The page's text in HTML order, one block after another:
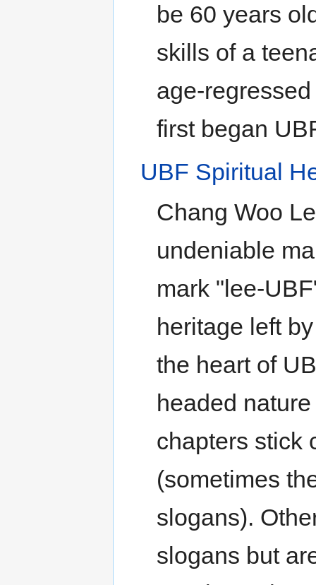
be 60 years
skills of a
age-
first began
UBF Spiritual
Chang Woo
undeniable
mark "lee-
heritage left
the heart of
headed
chapters stick
(sometimes
slogans).
slogans but